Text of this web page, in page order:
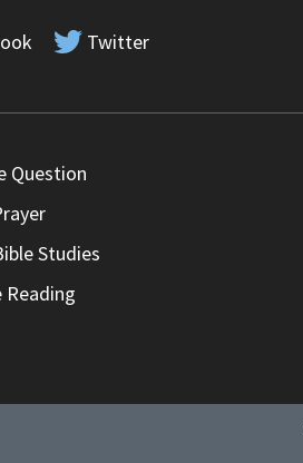
Twitter
Question
Studies
Reading